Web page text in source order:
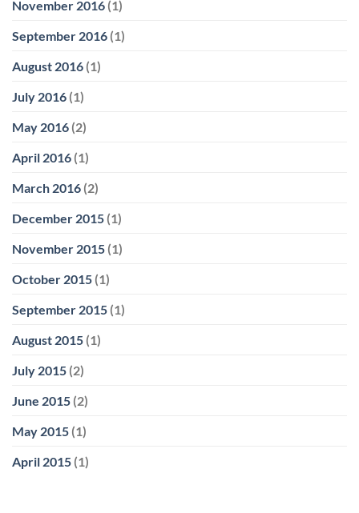
November 2016 (1)
September 2016 (1)
August 2016 (1)
July 2016 (1)
May 2016 (2)
April 2016 (1)
March 2016 (2)
December 2015 (1)
November 2015 (1)
October 2015 (1)
September 2015 (1)
August 2015 (1)
July 2015 (2)
June 2015 (2)
May 2015 (1)
April 2015 (1)